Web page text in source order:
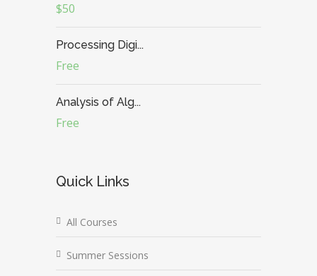
$50
Processing Digi...
Free
Analysis of Alg...
Free
Quick Links
All Courses
Summer Sessions